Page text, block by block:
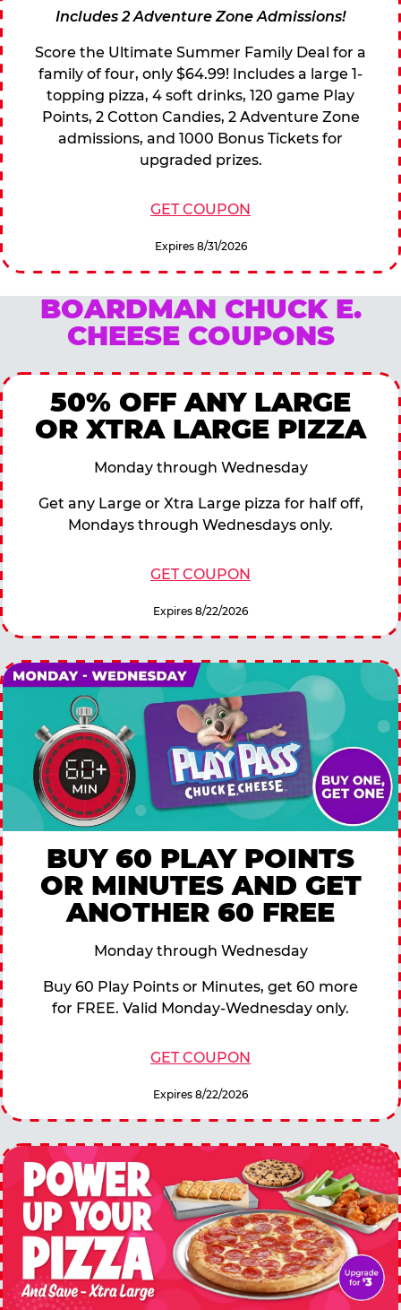
Includes 2 Adventure Zone Admissions!
Score the Ultimate Summer Family Deal for a
family of four, only $64.99! Includes a large 1-
topping pizza, 4 soft drinks, 120 game Play
Points, 2 Cotton Candies, 2 Adventure Zone
admissions, and 1000 Bonus Tickets for
upgraded prizes.
GET COUPON
Expires 8/31/2026
BOARDMAN CHUCK E.
CHEESE COUPONS
50% OFF ANY LARGE
OR XTRA LARGE PIZZA
Monday through Wednesday
Get any Large or Xtra Large pizza for half off,
Mondays through Wednesdays only.
GET COUPON
Expires 8/22/2026
BUY 60 PLAY POINTS
OR MINUTES AND GET
ANOTHER 60 FREE
Monday through Wednesday
Buy 60 Play Points or Minutes, get 60 more
for FREE. Valid Monday-Wednesday only.
GET COUPON
Expires 8/22/2026